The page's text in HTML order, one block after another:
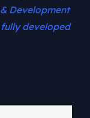
Development
developed